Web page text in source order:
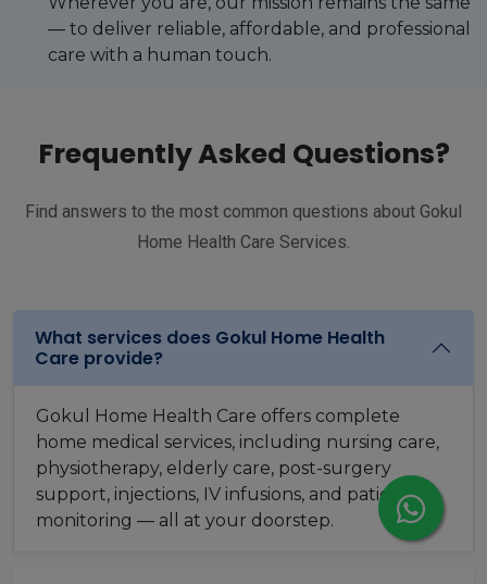
— to deliver reliable, affordable, and professional
care with a human touch.
Frequently Asked Questions?
Find answers to the most common questions about Gokul
Home Health Care Services.
What services does Gokul Home Health
Care provide?
Gokul Home Health Care offers complete
home medical services, including nursing care,
physiotherapy, elderly care, post-surgery
support, injections, IV infusions, and patient
monitoring — all at your doorstep.